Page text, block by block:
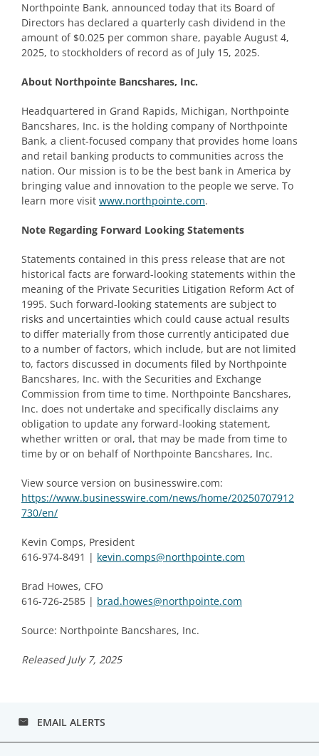
Northpointe Bank, announced today that its Board of
Directors has declared a quarterly cash dividend in the
amount of $0.025 per common share, payable August 4,
2025, to stockholders of record as of July 15, 2025.
About Northpointe Bancshares, Inc.
Headquartered in Grand Rapids, Michigan, Northpointe
Bancshares, Inc. is the holding company of Northpointe
Bank, a client-focused company that provides home loans
and retail banking products to communities across the
nation. Our mission is to be the best bank in America by
bringing value and innovation to the people we serve. To
learn more visit www.northpointe.com.
Note Regarding Forward Looking Statements
Statements contained in this press release that are not
historical facts are forward-looking statements within the
meaning of the Private Securities Litigation Reform Act of
1995. Such forward-looking statements are subject to
risks and uncertainties which could cause actual results
to differ materially from those currently anticipated due
to a number of factors, which include, but are not limited
to, factors discussed in documents filed by Northpointe
Bancshares, Inc. with the Securities and Exchange
Commission from time to time. Northpointe Bancshares,
Inc. does not undertake and specifically disclaims any
obligation to update any forward-looking statement,
whether written or oral, that may be made from time to
time by or on behalf of Northpointe Bancshares, Inc.
View source version on businesswire.com:
https://www.businesswire.com/news/home/20250707912
730/en/
Kevin Comps, President
616-974-8491 | kevin.comps@northpointe.com
Brad Howes, CFO
616-726-2585 | brad.howes@northpointe.com
Source: Northpointe Bancshares, Inc.
Released July 7, 2025
email EMAIL ALERTS